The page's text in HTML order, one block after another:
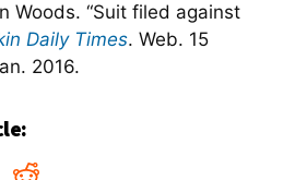
Woods. “Suit filed against
Daily Times. Web. 15
2016.